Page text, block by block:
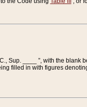
Sup. ____ ”, with the
filled in with figures